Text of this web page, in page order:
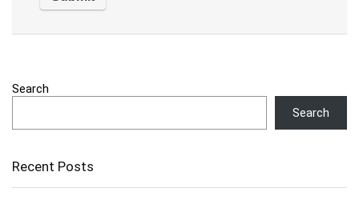
Search
Search
Recent Posts